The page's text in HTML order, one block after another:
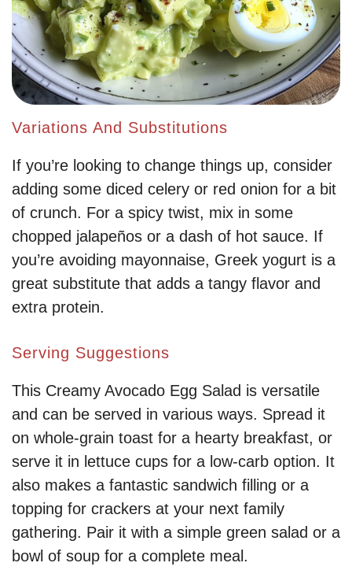
Variations And Substitutions
If you’re looking to change things up, consider
adding some diced celery or red onion for a bit
of crunch. For a spicy twist, mix in some
chopped jalapeños or a dash of hot sauce. If
you’re avoiding mayonnaise, Greek yogurt is a
great substitute that adds a tangy flavor and
extra protein.
Serving Suggestions
This Creamy Avocado Egg Salad is versatile
and can be served in various ways. Spread it
on whole-grain toast for a hearty breakfast, or
serve it in lettuce cups for a low-carb option. It
also makes a fantastic sandwich filling or a
topping for crackers at your next family
gathering. Pair it with a simple green salad or a
bowl of soup for a complete meal.